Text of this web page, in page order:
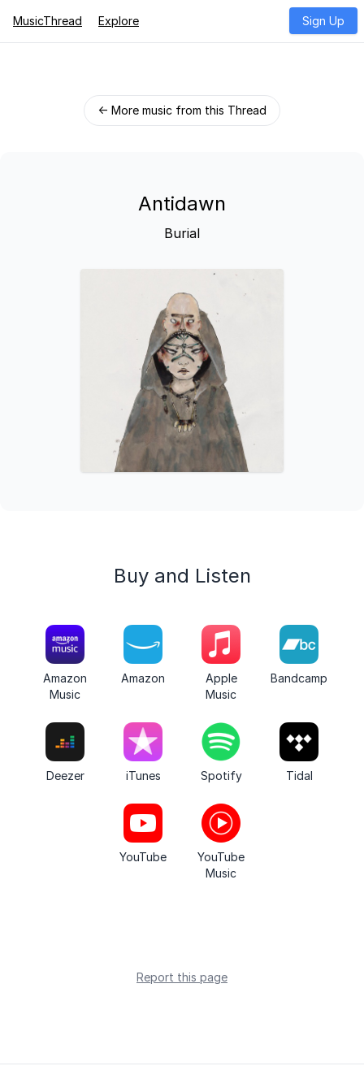
MusicThread Explore Sign Up
← More music from this Thread
Antidawn
Burial
Buy and Listen
Amazon
Music
Amazon
Apple
Music
Bandcamp
Deezer iTunes Spotify Tidal
YouTube
YouTube
Music
Report this page